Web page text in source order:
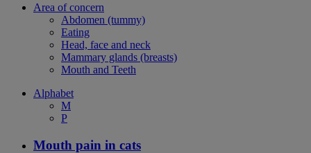
Area of concern
Abdomen (tummy)
Eating
Head, face and neck
Mammary glands (breasts)
Mouth and Teeth
Alphabet
M
P
Mouth pain in cats